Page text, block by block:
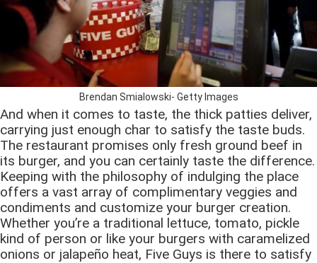
Brendan Smialowski- Getty Images
And when it comes to taste, the thick patties deliver,
carrying just enough char to satisfy the taste buds.
The restaurant promises only fresh ground beef in
its burger, and you can certainly taste the difference.
Keeping with the philosophy of indulging the place
offers a vast array of complimentary veggies and
condiments and customize your burger creation.
Whether you’re a traditional lettuce, tomato, pickle
kind of person or like your burgers with caramelized
onions or jalapeño heat, Five Guys is there to satisfy